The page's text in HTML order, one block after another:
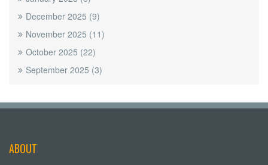
December 2025 (9)
November 2025 (11)
October 2025 (22)
September 2025 (3)
ABOUT